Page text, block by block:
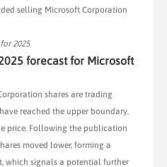
selling Microsoft Corporation
2025
forecast for Microsoft
shares are trading
reached the upper boundary,
price. Following the publication
moved lower, forming a
which signals a potential further